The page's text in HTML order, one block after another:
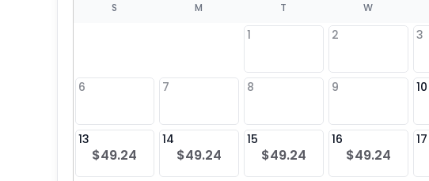
S M T W
1 2 3
6 7 8 9 10
13
$49.24
14
$49.24
15
$49.24
16
$49.24
17